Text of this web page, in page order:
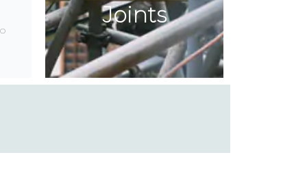
Joints